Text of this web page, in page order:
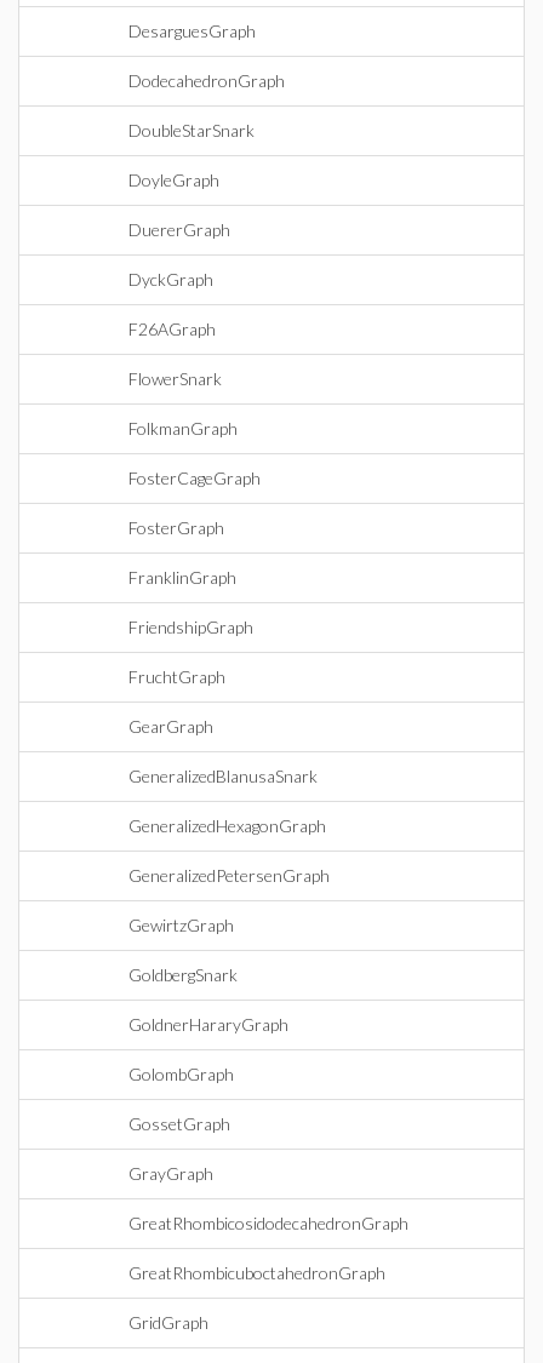
DesarguesGraph
DodecahedronGraph
DoubleStarSnark
DoyleGraph
DuererGraph
DyckGraph
F26AGraph
FlowerSnark
FolkmanGraph
FosterCageGraph
FosterGraph
FranklinGraph
FriendshipGraph
FruchtGraph
GearGraph
GeneralizedBlanusaSnark
GeneralizedHexagonGraph
GeneralizedPetersenGraph
GewirtzGraph
GoldbergSnark
GoldnerHararyGraph
GolombGraph
GossetGraph
GrayGraph
GreatRhombicosidodecahedronGraph
GreatRhombicuboctahedronGraph
GridGraph